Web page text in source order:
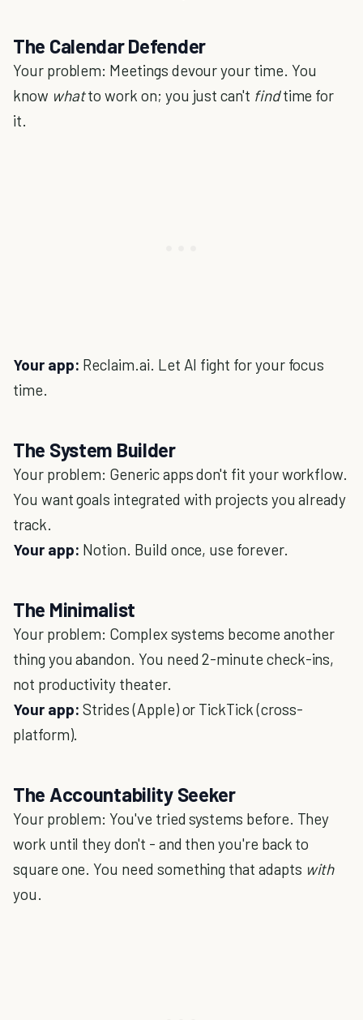
The Calendar Defender
Your problem: Meetings devour your time. You
know whatto work on; you just can't findtime for
it.
Your app: Reclaim.ai. Let AI fight for your focus
time.
The System Builder
Your problem: Generic apps don't fit your workflow.
You want goals integrated with projects you already
track.
Your app: Notion. Build once, use forever.
The Minimalist
Your problem: Complex systems become another
thing you abandon. You need 2-minute check-ins,
not productivity theater.
Your app: Strides (Apple) or TickTick (cross-
platform).
The Accountability Seeker
Your problem: You've tried systems before. They
work until they don't - and then you're back to
square one. You need something that adapts with
you.